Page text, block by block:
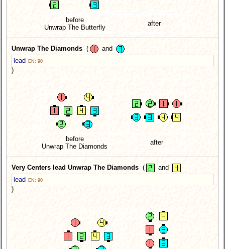
before
Unwrap The Butterfly
after
Unwrap The Diamonds (
and
lead
EN: 90
)
before
Unwrap The Diamonds
after
Very Centers lead Unwrap The Diamonds (
and
lead
EN: 90
)